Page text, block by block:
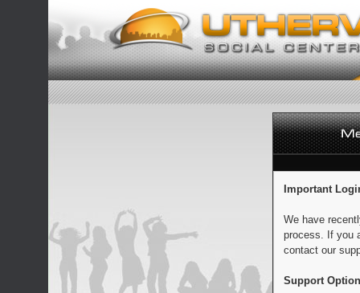
Important
We have
process. If you
contact our
Support